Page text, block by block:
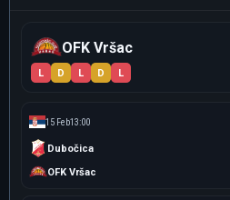
OFK Vršac
L D L D L
15 Feb13:00
Dubočica
OFK Vršac